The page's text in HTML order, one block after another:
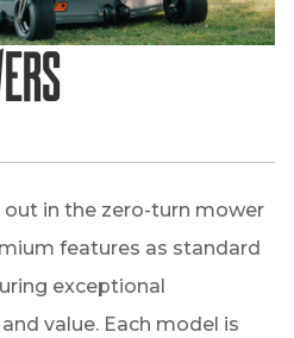
in the zero-turn mower
features as standard
exceptional
value. Each model is